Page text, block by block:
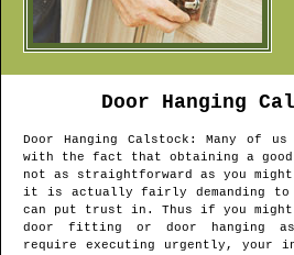
Door Hanging
Door Hanging Calstock : Many of us
with the fact that obtaining a
not as straightforward as you
it is actually fairly demanding to
can put trust in. Thus if you might
door fitting or door hanging
require executing urgently,